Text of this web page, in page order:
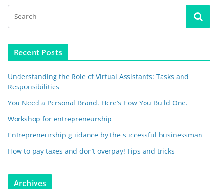
Recent Posts
Understanding the Role of Virtual Assistants: Tasks and
Responsibilities
You Need a Personal Brand. Here’s How You Build One.
Workshop for entrepreneurship
Entrepreneurship guidance by the successful businessman
How to pay taxes and don’t overpay! Tips and tricks
Archives